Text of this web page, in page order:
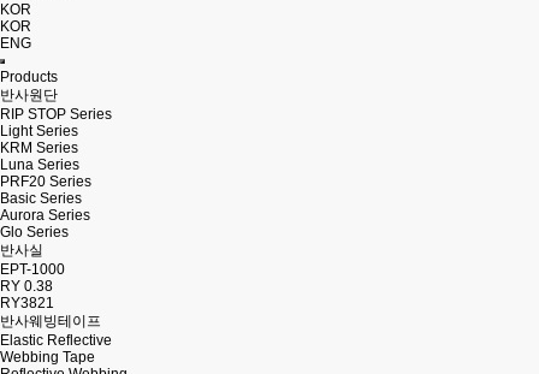
KOR
KOR
ENG
Products
반사원단
RIP STOP Series
Light Series
KRM Series
Luna Series
PRF20 Series
Basic Series
Aurora Series
Glo Series
반사실
EPT-1000
RY 0.38
RY3821
반사웨빙테이프
Elastic Reflective
Webbing Tape